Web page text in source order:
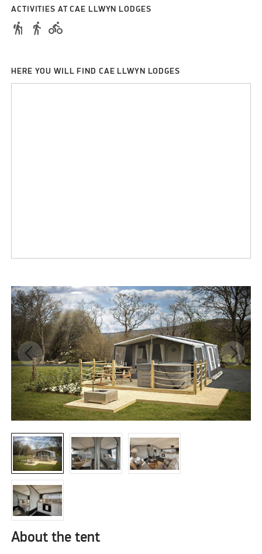
ACTIVITIES AT CAE LLWYN LODGES
hiking directions_walk directions_bike
HERE YOU WILL FIND CAE LLWYN LODGES
About the tent